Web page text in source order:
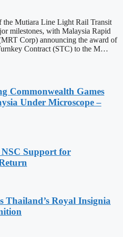
the Mutiara Line Light Rail Transit
milestones, with Malaysia Rapid
Corp) announcing the award of
Contract (STC) to the M…
Commonwealth Games
Under Microscope –
Support for
Thailand’s Royal Insignia